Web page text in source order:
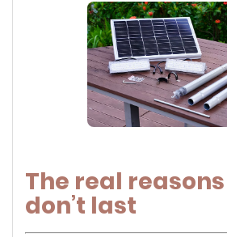
The real
don’t last